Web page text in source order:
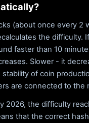
(about once every 2
the difficulty.
faster than 10
Slower - it
of coin
are connected to the
2026, the difficulty
that the correct